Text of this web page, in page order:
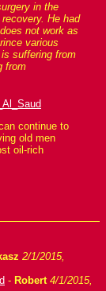
in the
He had
not work as
various
suffering from
from
continue to
old men
oil-rich
2/1/2015,
- Robert 4/1/2015,